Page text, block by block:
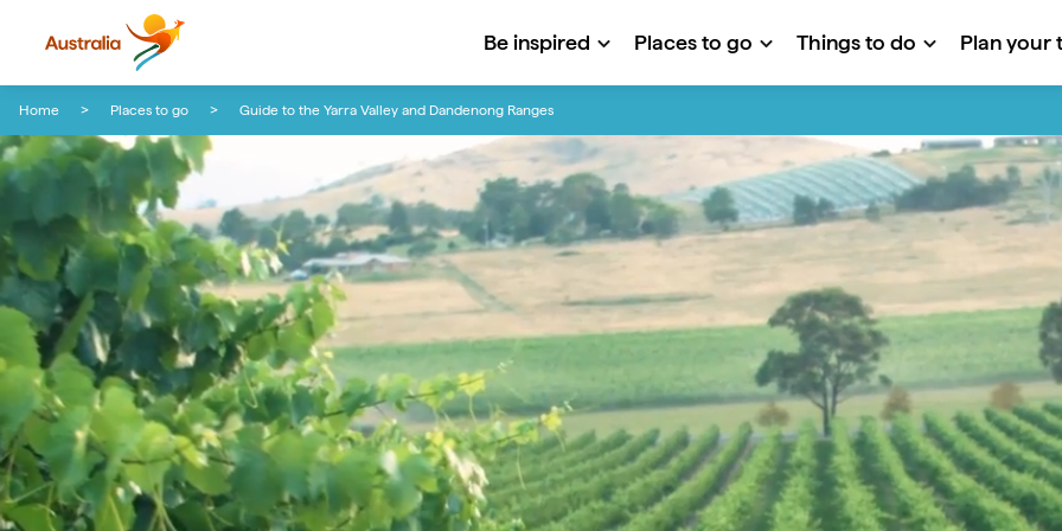
Be inspired Places to go Things to do Plan your
Home Places to go Guide to the Yarra Valley and Dandenong Ranges